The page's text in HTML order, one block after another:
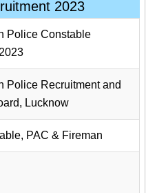
2023
Police Constable
Police Recruitment and
Lucknow
PAC & Fireman